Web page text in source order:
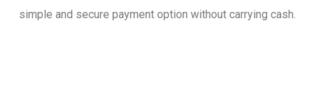
simple and secure payment option without carrying cash.